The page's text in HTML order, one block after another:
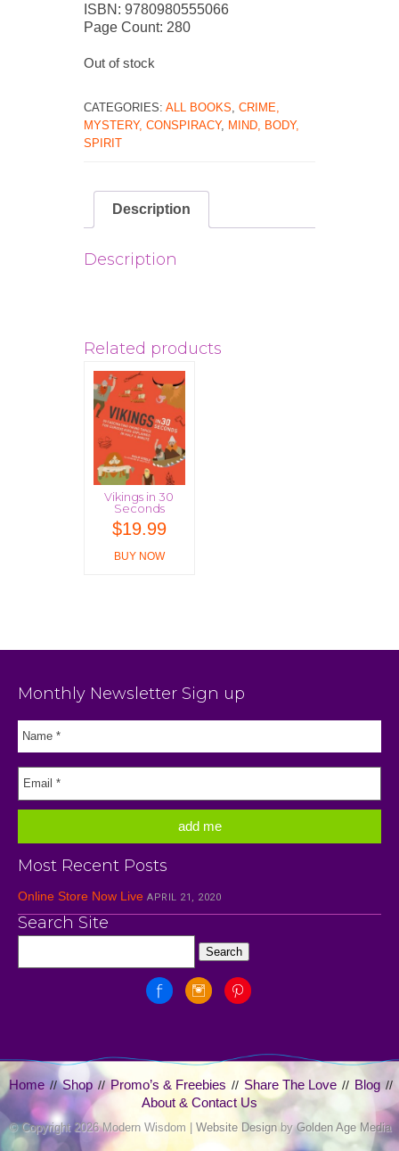
ISBN: 9780980555066
Page Count: 280
Out of stock
CATEGORIES: ALL BOOKS CRIME,
MYSTERY, CONSPIRACY, MIND, BODY,
SPIRIT
Description
Description
Related products
Vikings in 30
Seconds
$19.99
BUY NOW
Monthly Newsletter Sign up
Most Recent Posts
Online Store Now Live APRIL 21, 2020
Search Site
Home //Shop // Promo’s & Freebies // Share The Love // Blog //
About & Contact Us
© Copyright 2026 Modern Wisdom | Website DesignbyGolden Age Media